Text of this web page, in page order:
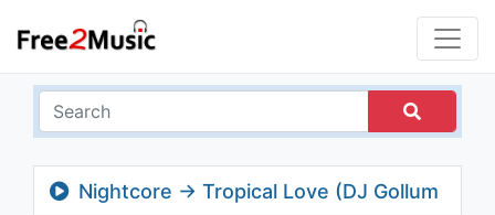
Nightcore → Tropical Love (DJ Gollum